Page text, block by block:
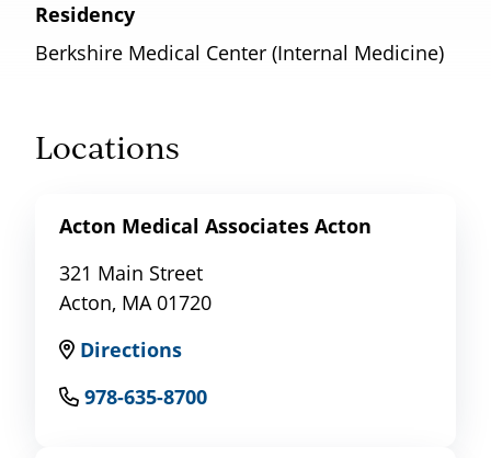
Residency
Berkshire Medical Center (Internal Medicine)
Locations
Acton Medical Associates Acton
321 Main Street
Acton, MA 01720
Directions
978-635-8700